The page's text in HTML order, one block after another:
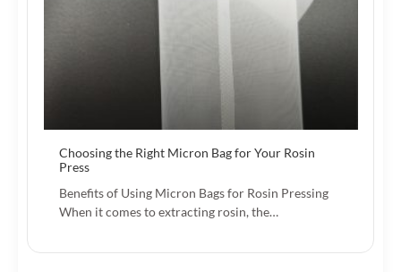
Choosing the Right Micron Bag for Your Rosin
Press
Benefits of Using Micron Bags for Rosin Pressing
When it comes to extracting rosin, the…